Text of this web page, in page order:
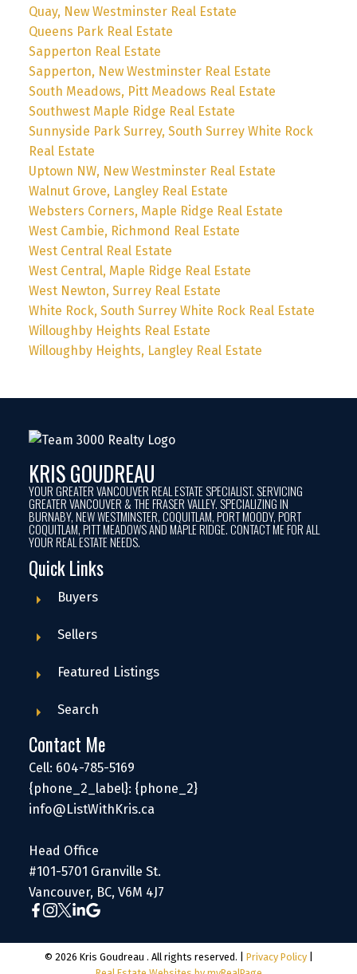
Quay, New Westminster Real Estate
Queens Park Real Estate
Sapperton Real Estate
Sapperton, New Westminster Real Estate
South Meadows, Pitt Meadows Real Estate
Southwest Maple Ridge Real Estate
Sunnyside Park Surrey, South Surrey White Rock
Real Estate
Uptown NW, New Westminster Real Estate
Walnut Grove, Langley Real Estate
Websters Corners, Maple Ridge Real Estate
West Cambie, Richmond Real Estate
West Central Real Estate
West Central, Maple Ridge Real Estate
West Newton, Surrey Real Estate
White Rock, South Surrey White Rock Real Estate
Willoughby Heights Real Estate
Willoughby Heights, Langley Real Estate
KRIS GOUDREAU
YOUR GREATER VANCOUVER REAL ESTATE SPECIALIST. SERVICING
GREATER VANCOUVER & THE FRASER VALLEY. SPECIALIZING IN
BURNABY, NEW WESTMINSTER, COQUITLAM, PORT MOODY, PORT
COQUITLAM, PITT MEADOWS AND MAPLE RIDGE. CONTACT ME FOR ALL
YOUR REAL ESTATE NEEDS.
Quick Links
Buyers
Sellers
Featured Listings
Search
Contact Me
Cell: 604-785-5169
{phone_2_label}: {phone_2}
info@ListWithKris.ca
Head Office
#101-5701 Granville St.
Vancouver, BC, V6M 4J7
© 2026 Kris Goudreau . All rights reserved. | Privacy Policy|